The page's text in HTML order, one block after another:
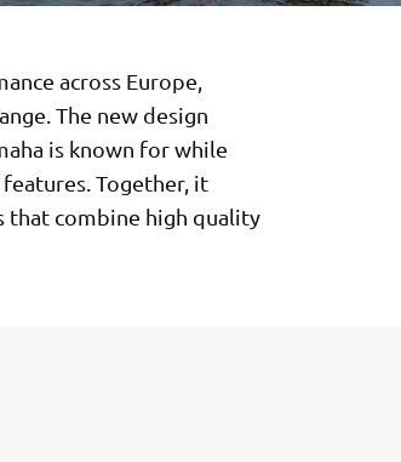
across Europe,
The new design
is known for while
Together, it
that combine high quality